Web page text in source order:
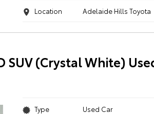
Location Adelaide Hills Toyota
SUV (Crystal White)
Type Used Car